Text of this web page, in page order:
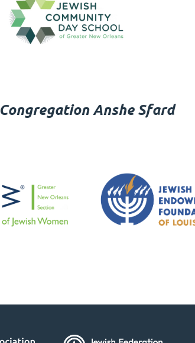
Congregation Anshe Sfard